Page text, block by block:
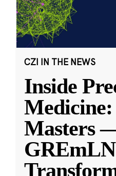
CZI IN THE NEWS
Inside
Masters